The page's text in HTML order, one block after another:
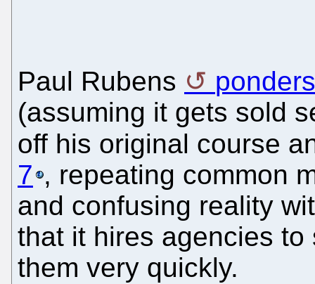
Paul Rubens
(assuming it gets sold
off his original course
7 , repeating common
and confusing reality
that it hires agencies
them very quickly.